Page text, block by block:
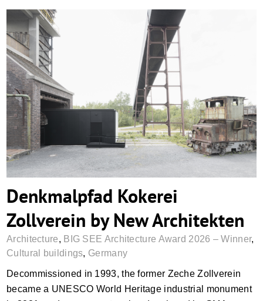
Denkmalpfad Kokerei Zollverein by New
Architekten
Denkmalpfad Kokerei
Zollverein by New Architekten
Architecture, BIG SEE Architecture Award 2026 – Winner,
Cultural buildings, Germany
Decommissioned in 1993, the former Zeche Zollverein
became a UNESCO World Heritage industrial monument